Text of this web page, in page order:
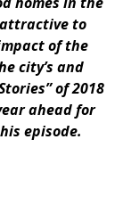
to
of the
city’s and
of 2018
ahead for
episode.